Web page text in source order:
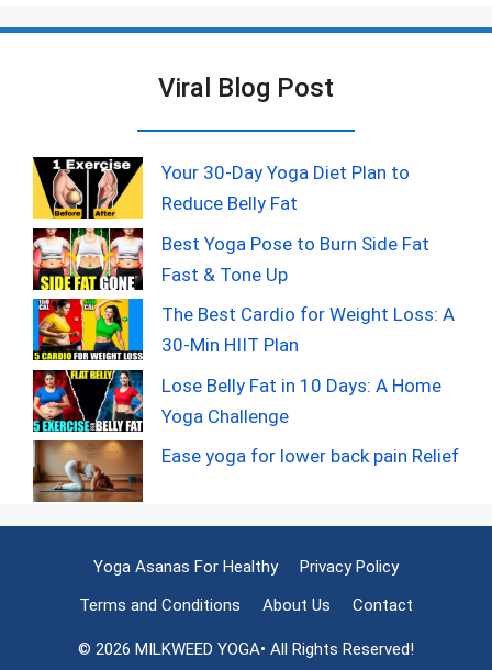
Viral Blog Post
Your 30-Day Yoga Diet Plan to
Reduce Belly Fat
Best Yoga Pose to Burn Side Fat
Fast & Tone Up
The Best Cardio for Weight Loss: A
30-Min HIIT Plan
Lose Belly Fat in 10 Days: A Home
Yoga Challenge
Ease yoga for lower back pain Relief
Yoga Asanas For Healthy
Privacy Policy
Terms and Conditions
About Us Contact
© 2026 MILKWEED YOGA• All Rights Reserved!